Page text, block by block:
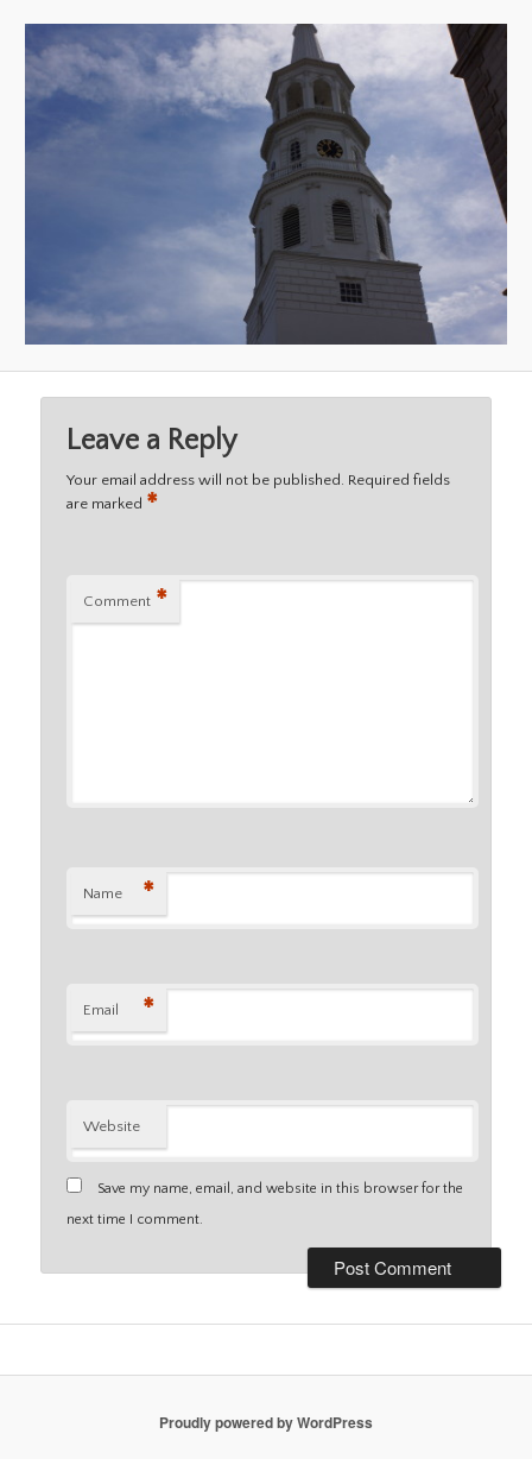
Leave a Reply
Your email address will not be published. Required fields
are marked *
Comment *
Name *
Email *
Website
Save my name, email, and website in this browser for the
next time I comment.
Proudly powered by WordPress